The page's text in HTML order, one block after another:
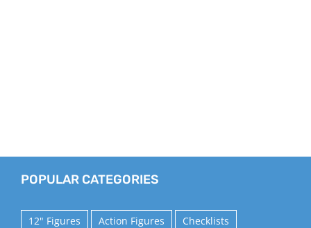
POPULAR CATEGORIES
12" Figures Action Figures
Checklists